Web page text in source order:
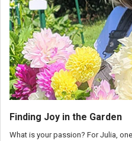
Finding Joy in the Garden
What is your passion? For Julia,